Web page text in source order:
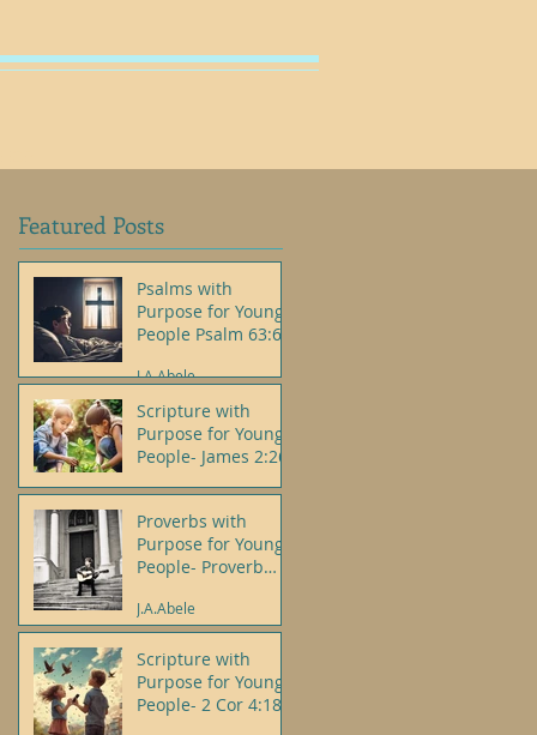
Featured Posts
Psalms with
Purpose for Young
People Psalm 63:6
J.A.Abele
Scripture with
Purpose for Young
People- James 2:26
J.A.Abele
Proverbs with
Purpose for Young
People- Proverb
J.A.Abele
Scripture with
Purpose for Young
People- 2 Cor 4:18